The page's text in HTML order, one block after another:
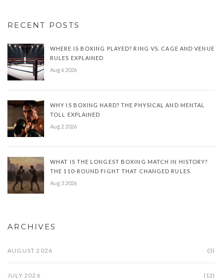
RECENT POSTS
WHERE IS BOXING PLAYED? RING VS. CAGE AND VENUE
RULES EXPLAINED
Aug 6 2026
WHY IS BOXING HARD? THE PHYSICAL AND MENTAL
TOLL EXPLAINED
Aug 2 2026
WHAT IS THE LONGEST BOXING MATCH IN HISTORY?
THE 110-ROUND FIGHT THAT CHANGED RULES
Aug 3 2026
ARCHIVES
AUGUST 2026 (3)
JULY 2026 (12)